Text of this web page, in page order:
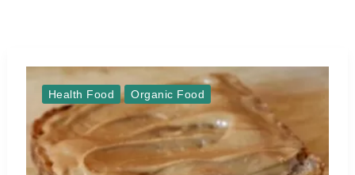
Health Food Organic Food